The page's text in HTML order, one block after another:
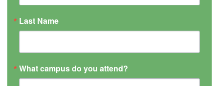
Last Name
What campus do you attend?